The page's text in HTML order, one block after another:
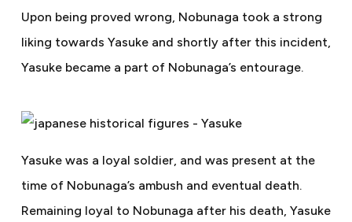
Upon being proved wrong, Nobunaga took a strong
liking towards Yasuke and shortly after this incident,
Yasuke became a part of Nobunaga’s entourage.
Yasuke was a loyal soldier, and was present at the
time of Nobunaga’s ambush and eventual death.
Remaining loyal to Nobunaga after his death, Yasuke